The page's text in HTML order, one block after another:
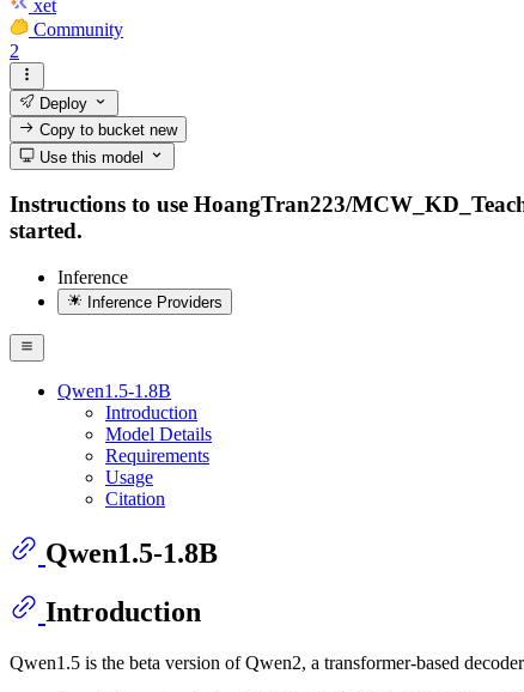
xet
Community
2
Deploy
Copy to bucketnew
Use this model
Instructions to use HoangTran223/
started.
Inference
Inference Providers
Qwen1.5-1.8B
Introduction
Model Details
Requirements
Usage
Citation
Qwen1.5-1.8B
Introduction
Qwen1.5 is the beta version of Qwen2, a transformer-based